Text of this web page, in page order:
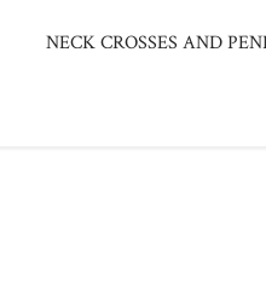
NECK CROSSES AND